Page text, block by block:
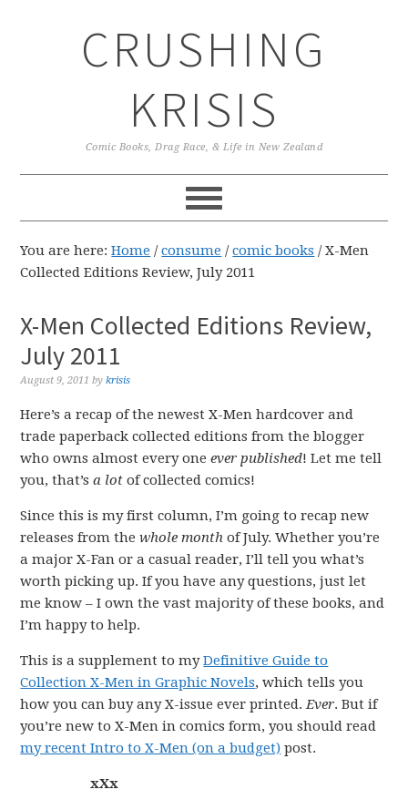
CRUSHING
KRISIS
Comic Books, Drag Race, & Life in New Zealand
You are here:Home / consume / comic books /X-Men
Collected Editions Review, July 2011
X-Men Collected Editions Review,
July 2011
August 9, 2011 bykrisis
Here’s a recap of the newest X-Men hardcover and
trade paperback collected editions from the blogger
who owns almost every one ever published! Let me tell
you, that’sa lot of collected comics!
Since this is my first column, I’m going to recap new
releases from the whole monthof July. Whether you’re
a major X-Fan or a casual reader, I’ll tell you what’s
worth picking up. If you have any questions, just let
me know – I own the vast majority of these books, and
I’m happy to help.
This is a supplement to myDefinitive Guide to
Collection X-Men in Graphic Novels, which tells you
how you can buy any X-issue ever printed.Ever. But if
you’re new to X-Men in comics form, you should read
my recent Intro to X-Men (on a budget) post.
xXx